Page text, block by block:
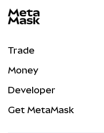
Trade
NEW
Real-World Assets
Money
Developer
Get MetaMask